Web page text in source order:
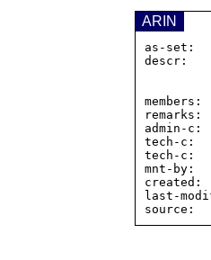
ARIN
as-
descr:
admin-c:
tech-c:
tech-c:
mnt-by:
created:
last-